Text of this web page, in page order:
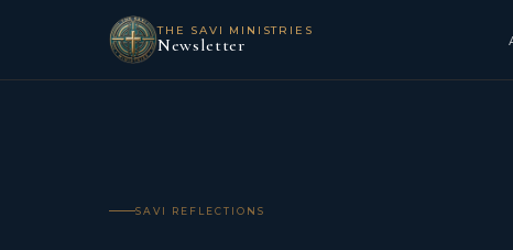
THE SAVI MINISTRIES
Newsletter
SAVI REFLECTIONS